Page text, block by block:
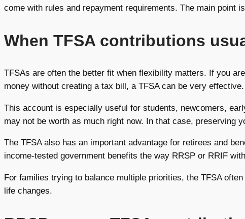
come with rules and repayment requirements. The main point
When TFSA contributions
TFSAs are often the better fit when flexibility matters. If you
money without creating a tax bill, a TFSA can be very effective.
This account is especially useful for students, newcomers,
may not be worth as much right now. In that case, preserving
The TFSA also has an important advantage for retirees and
income-tested government benefits the way RRSP or RRIF
For families trying to balance multiple priorities, the TFSA
life changes.